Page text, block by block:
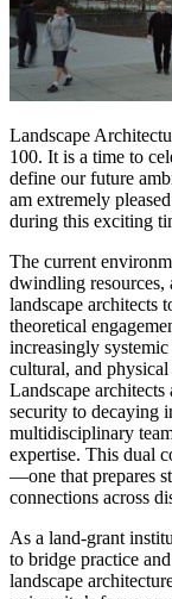
Landscape
100. It is a time to
define our future
am extremely
during this exciting
The current
dwindling resources,
landscape architects
theoretical
increasingly
cultural, and
Landscape
security to decaying
multidisciplinary
expertise. This dual
—one that prepares
connections across
As a land-grant
to bridge practice
landscape